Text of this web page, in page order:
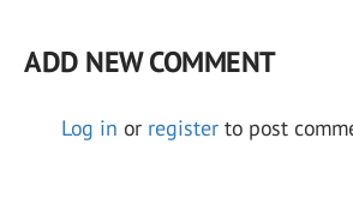
ADD NEW COMMENT
Log in or register to post